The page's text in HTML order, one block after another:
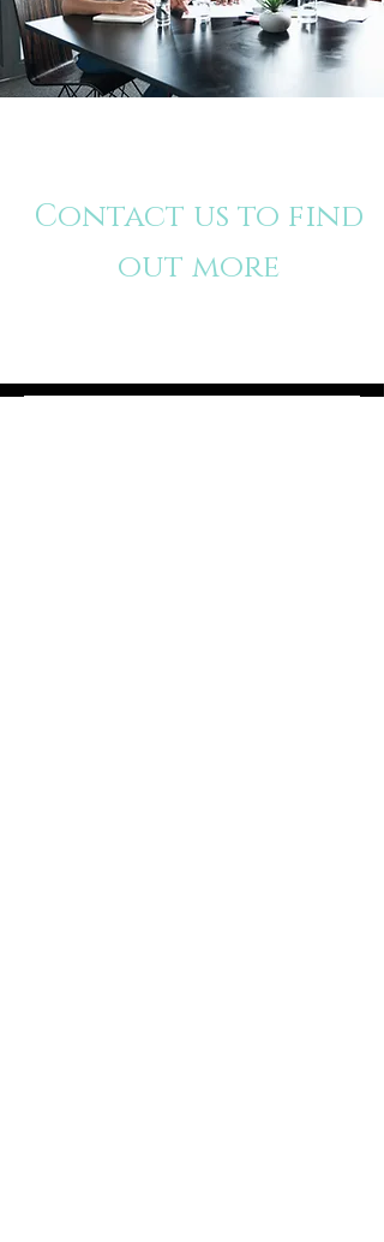
Contact us to find
out more